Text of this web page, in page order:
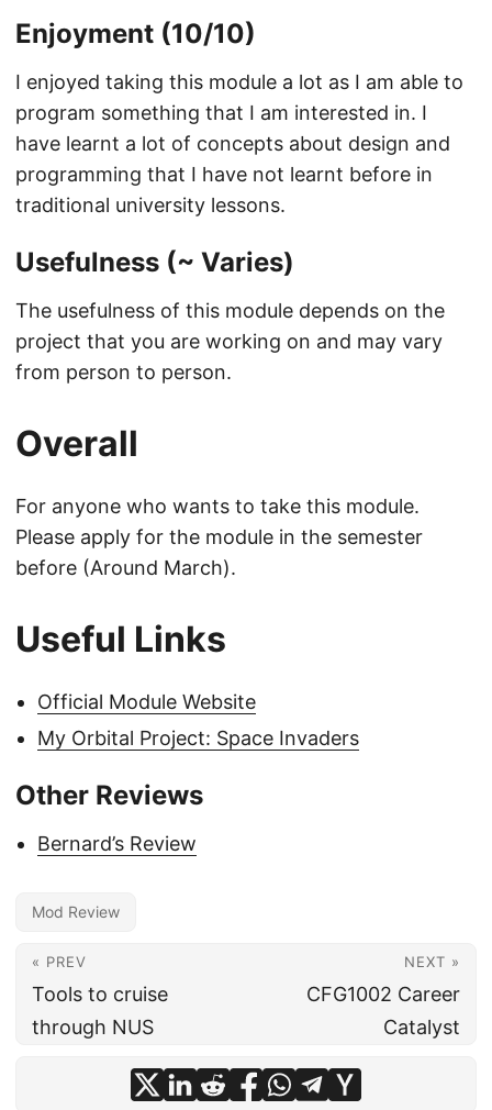
Enjoyment (10/10)
I enjoyed taking this module a lot as I am able to
program something that I am interested in. I
have learnt a lot of concepts about design and
programming that I have not learnt before in
traditional university lessons.
Usefulness (~ Varies)
The usefulness of this module depends on the
project that you are working on and may vary
from person to person.
Overall
For anyone who wants to take this module.
Please apply for the module in the semester
before (Around March).
Useful Links
Official Module Website
My Orbital Project: Space Invaders
Other Reviews
Bernard’s Review
Mod Review
« PREV
Tools to cruise
through NUS
NEXT »
CFG1002 Career
Catalyst